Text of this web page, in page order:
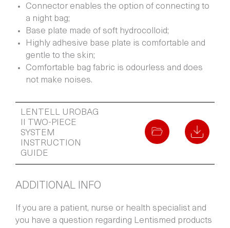
Connector enables the option of connecting to
a night bag;
Base plate made of soft hydrocolloid;
Highly adhesive base plate is comfortable and
gentle to the skin;
Comfortable bag fabric is odourless and does
not make noises.
LENTELL UROBAG
II TWO-PIECE
SYSTEM
INSTRUCTION
GUIDE
ADDITIONAL INFO
If you are a patient, nurse or health specialist and
you have a question regarding Lentismed products